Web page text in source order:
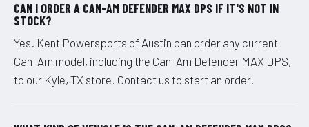
CAN I ORDER A CAN-AM DEFENDER MAX DPS IF IT'S NOT IN
STOCK?
Yes. Kent Powersports of Austin can order any current
Can-Am model, including the Can-Am Defender MAX DPS,
to our Kyle, TX store. Contact us to start an order.